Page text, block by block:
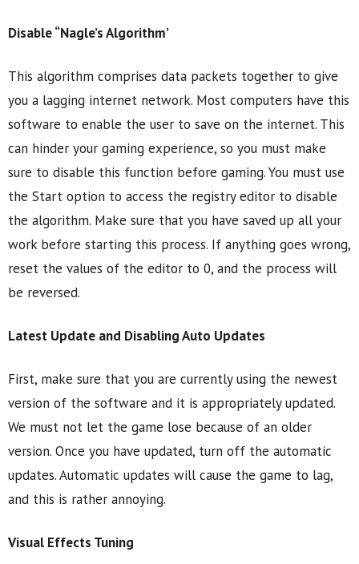
Disable “Nagle’s Algorithm’
This algorithm comprises data packets together to give
you a lagging internet network. Most computers have this
software to enable the user to save on the internet. This
can hinder your gaming experience, so you must make
sure to disable this function before gaming. You must use
the Start option to access the registry editor to disable
the algorithm. Make sure that you have saved up all your
work before starting this process. If anything goes wrong,
reset the values of the editor to 0, and the process will
be reversed.
Latest Update and Disabling Auto Updates
First, make sure that you are currently using the newest
version of the software and it is appropriately updated.
We must not let the game lose because of an older
version. Once you have updated, turn off the automatic
updates. Automatic updates will cause the game to lag,
and this is rather annoying.
Visual Effects Tuning